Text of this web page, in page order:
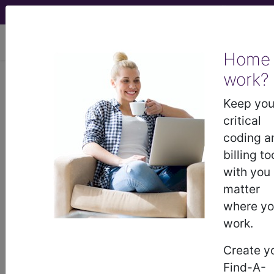
Home
work?
Keep
critical
coding
billing
with you
matter
where
work.
Create
Find-A-
LCD - Local Coverage
Determination
Allogeneic
Hematopoietic Cell
Transplantation for
Primary Refractory or
Relapsed Hodgkin's